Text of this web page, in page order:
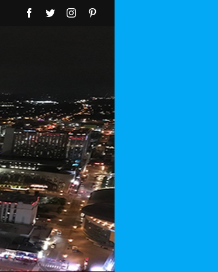
Facebook
TwitterInstagram